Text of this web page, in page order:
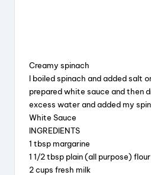
Creamy spinach
I boiled spinach and added salt
prepared white sauce and then
excess water and added my
White Sauce
INGREDIENTS
1 tbsp margarine
1 1/2 tbsp plain (all purpose) flour
2 cups fresh milk